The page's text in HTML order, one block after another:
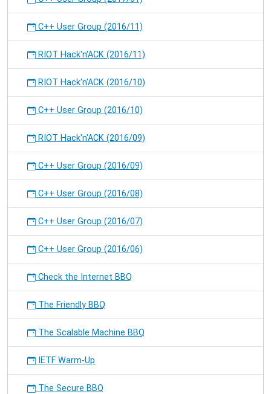
C++ User Group (2016/11)
RIOT Hack'n'ACK (2016/11)
RIOT Hack'n'ACK (2016/10)
C++ User Group (2016/10)
RIOT Hack'n'ACK (2016/09)
C++ User Group (2016/09)
C++ User Group (2016/08)
C++ User Group (2016/07)
C++ User Group (2016/06)
Check the Internet BBQ
The Friendly BBQ
The Scalable Machine BBQ
IETF Warm-Up
The Secure BBQ